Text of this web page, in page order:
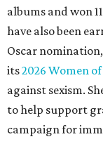
albums and won
have also been
Oscar
its2026 Women
against sexism.
to help support
campaign for